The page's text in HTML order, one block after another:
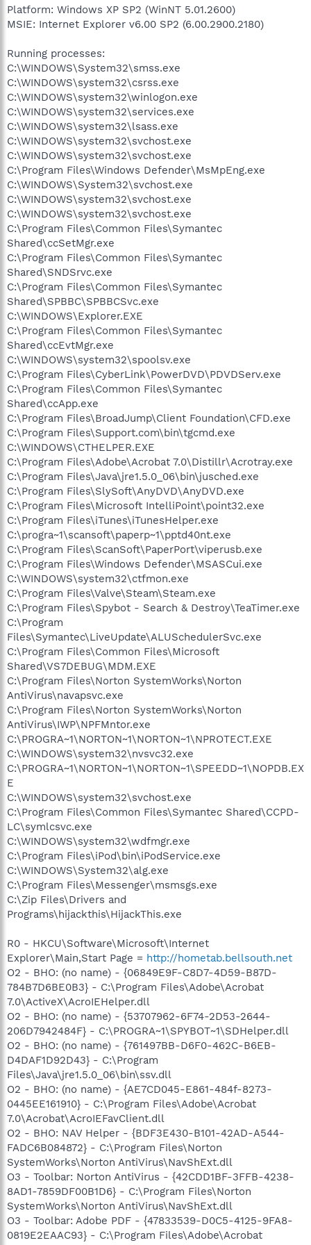
Platform: Windows XP SP2 (WinNT 5.01.2600)
MSIE: Internet Explorer v6.00 SP2 (6.00.2900.2180)
Running processes:
C:\WINDOWS\System32\smss.exe
C:\WINDOWS\system32\csrss.exe
C:\WINDOWS\system32\winlogon.exe
C:\WINDOWS\system32\services.exe
C:\WINDOWS\system32\lsass.exe
C:\WINDOWS\system32\svchost.exe
C:\WINDOWS\system32\svchost.exe
C:\Program Files\Windows Defender\MsMpEng.exe
C:\WINDOWS\System32\svchost.exe
C:\WINDOWS\system32\svchost.exe
C:\WINDOWS\system32\svchost.exe
C:\Program Files\Common Files\Symantec
Shared\ccSetMgr.exe
C:\Program Files\Common Files\Symantec
Shared\SNDSrvc.exe
C:\Program Files\Common Files\Symantec
Shared\SPBBC\SPBBCSvc.exe
C:\WINDOWS\Explorer.EXE
C:\Program Files\Common Files\Symantec
Shared\ccEvtMgr.exe
C:\WINDOWS\system32\spoolsv.exe
C:\Program Files\CyberLink\PowerDVD\PDVDServ.exe
C:\Program Files\Common Files\Symantec
Shared\ccApp.exe
C:\Program Files\BroadJump\Client Foundation\CFD.exe
C:\Program Files\Support.com\bin\tgcmd.exe
C:\WINDOWS\CTHELPER.EXE
C:\Program Files\Adobe\Acrobat 7.0\Distillr\Acrotray.exe
C:\Program Files\Java\jre1.5.0_06\bin\jusched.exe
C:\Program Files\SlySoft\AnyDVD\AnyDVD.exe
C:\Program Files\Microsoft IntelliPoint\point32.exe
C:\Program Files\iTunes\iTunesHelper.exe
C:\progra~1\scansoft\paperp~1\pptd40nt.exe
C:\Program Files\ScanSoft\PaperPort\viperusb.exe
C:\Program Files\Windows Defender\MSASCui.exe
C:\WINDOWS\system32\ctfmon.exe
C:\Program Files\Valve\Steam\Steam.exe
C:\Program Files\Spybot - Search & Destroy\TeaTimer.exe
C:\Program
Files\Symantec\LiveUpdate\ALUSchedulerSvc.exe
C:\Program Files\Common Files\Microsoft
Shared\VS7DEBUG\MDM.EXE
C:\Program Files\Norton SystemWorks\Norton
AntiVirus\navapsvc.exe
C:\Program Files\Norton SystemWorks\Norton
AntiVirus\IWP\NPFMntor.exe
C:\PROGRA~1\NORTON~1\NORTON~1\NPROTECT.EXE
C:\WINDOWS\system32\nvsvc32.exe
C:\PROGRA~1\NORTON~1\NORTON~1\SPEEDD~1\NOPDB.EX
E
C:\WINDOWS\system32\svchost.exe
C:\Program Files\Common Files\Symantec Shared\CCPD-
LC\symlcsvc.exe
C:\WINDOWS\system32\wdfmgr.exe
C:\Program Files\iPod\bin\iPodService.exe
C:\WINDOWS\System32\alg.exe
C:\Program Files\Messenger\msmsgs.exe
C:\Zip Files\Drivers and
Programs\hijackthis\HijackThis.exe
R0 - HKCU\Software\Microsoft\Internet
Explorer\Main,Start Page = http://hometab.bellsouth.net
O2 - BHO: (no name) - {06849E9F-C8D7-4D59-B87D-
784B7D6BE0B3} - C:\Program Files\Adobe\Acrobat
7.0\ActiveX\AcroIEHelper.dll
O2 - BHO: (no name) - {53707962-6F74-2D53-2644-
206D7942484F} - C:\PROGRA~1\SPYBOT~1\SDHelper.dll
O2 - BHO: (no name) - {761497BB-D6F0-462C-B6EB-
D4DAF1D92D43} - C:\Program
Files\Java\jre1.5.0_06\bin\ssv.dll
O2 - BHO: (no name) - {AE7CD045-E861-484f-8273-
0445EE161910} - C:\Program Files\Adobe\Acrobat
7.0\Acrobat\AcroIEFavClient.dll
O2 - BHO: NAV Helper - {BDF3E430-B101-42AD-A544-
FADC6B084872} - C:\Program Files\Norton
SystemWorks\Norton AntiVirus\NavShExt.dll
O3 - Toolbar: Norton AntiVirus - {42CDD1BF-3FFB-4238-
8AD1-7859DF00B1D6} - C:\Program Files\Norton
SystemWorks\Norton AntiVirus\NavShExt.dll
O3 - Toolbar: Adobe PDF - {47833539-D0C5-4125-9FA8-
0819E2EAAC93} - C:\Program Files\Adobe\Acrobat